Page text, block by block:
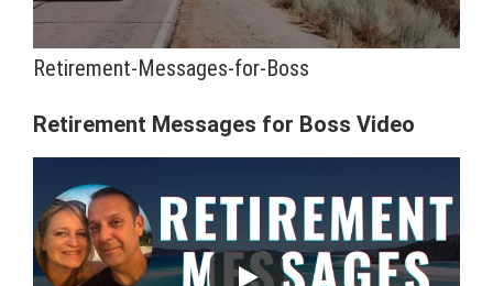
Retirement-Messages-for-Boss
Retirement Messages for Boss Video